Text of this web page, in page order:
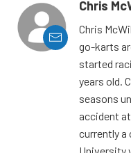
Chris
Chris
go-karts
started
years old.
seasons
accident
currently a